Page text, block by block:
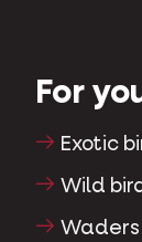
For
Exotic
Wild